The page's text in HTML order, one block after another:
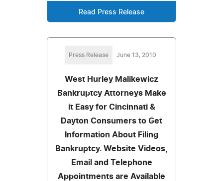
Read Press Release
Press Release June 13, 2010
West Hurley Malikewicz
Bankruptcy Attorneys Make
it Easy for Cincinnati &
Dayton Consumers to Get
Information About Filing
Bankruptcy. Website Videos,
Email and Telephone
Appointments are Available